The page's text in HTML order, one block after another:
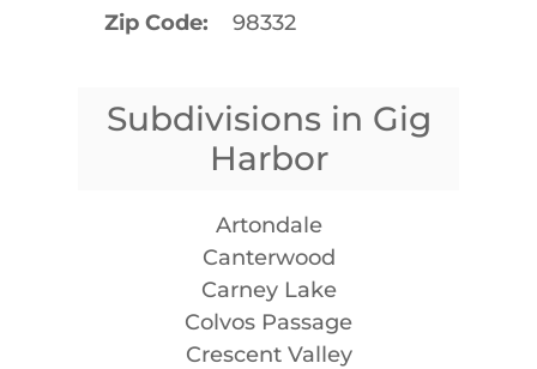
Zip Code 98332
Subdivisions in Gig
Harbor
Artondale
Canterwood
Carney Lake
Colvos Passage
Crescent Valley